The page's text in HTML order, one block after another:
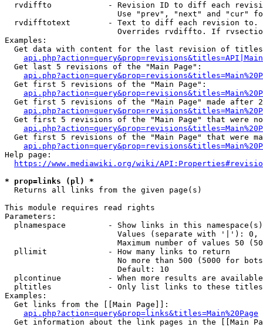
rvdiffto            - Revision ID to diff each
Use "prev", "next" and "cur"
rvdifftotext        - Text to diff each revision
Overrides rvdiffto. If
Examples:
Get data with content for the last revision of
  Get last 5 revisions of the "Main Page":
  Get first 5 revisions of the "Main Page":
Get first 5 revisions of the "Main Page" made after
Get first 5 revisions of the "Main Page" that were
Get first 5 revisions of the "Main Page" that were
Help page:
https://www.mediawiki.org/wiki/
* prop=links (pl) *
  Returns all links from the given page(s)
This module requires read rights
Parameters:
plnamespace         - Show links in this
Values (separate with '|'):
Maximum number of values 50
  pllimit             - How many links to return
No more than 500 (5000 for
                        Default: 10
plcontinue          - When more results are
pltitles            - Only list links to these
Examples:
  Get links from the [[Main Page]]:
api.php?action=query&prop=links&titles=Main%20Page
Get information about the link pages in the [[Main